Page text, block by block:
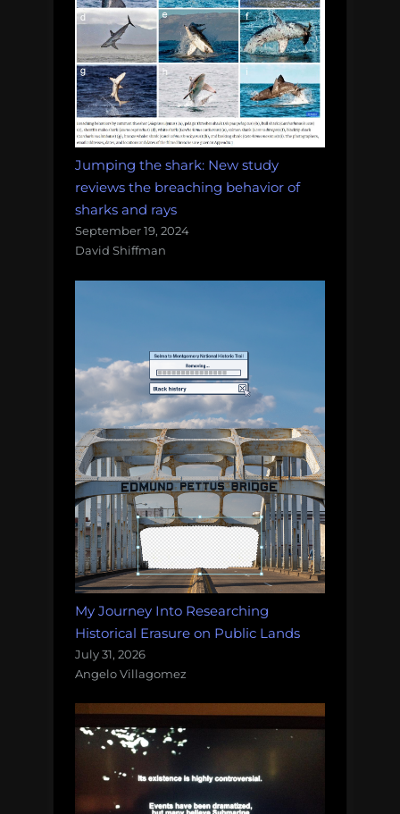
Jumping the shark: New study
reviews the breaching behavior of
sharks and rays
September 19, 2024
David Shiffman
My Journey Into Researching
Historical Erasure on Public Lands
July 31, 2026
Angelo Villagomez